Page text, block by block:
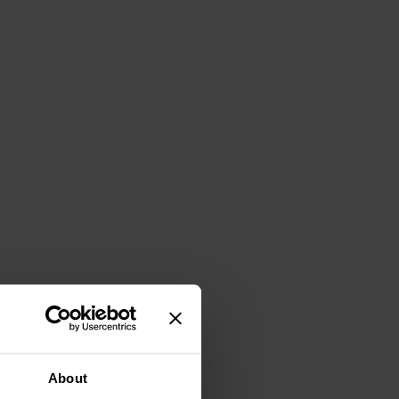
About